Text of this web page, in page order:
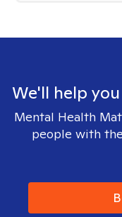
We'll help
Mental Health
people with